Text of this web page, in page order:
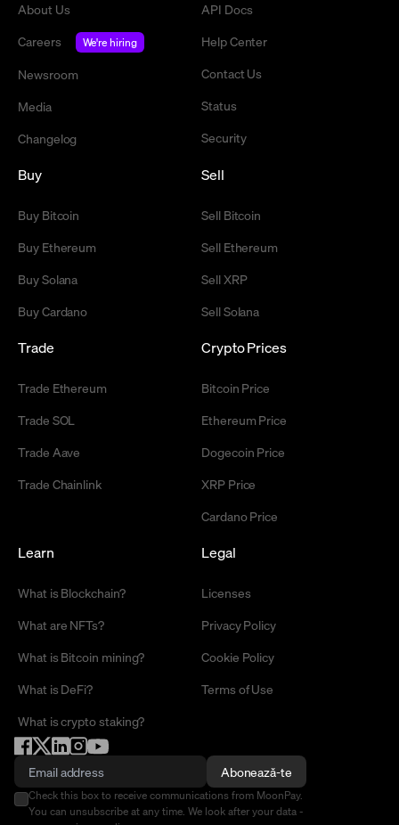
About Us
Careers
We're hiring
Newsroom
Media
Changelog
API Docs
Help Center
Contact Us
Status
Security
Buy
Buy Bitcoin
Buy Ethereum
Buy Solana
Buy Cardano
Sell
Sell Bitcoin
Sell Ethereum
Sell XRP
Sell Solana
Trade
Trade Ethereum
Trade SOL
Trade Aave
Trade Chainlink
Crypto Prices
Bitcoin Price
Ethereum Price
Dogecoin Price
XRP Price
Cardano Price
Learn
What is Blockchain?
What are NFTs?
What is Bitcoin mining?
What is DeFi?
What is crypto staking?
Legal
Licenses
Privacy Policy
Cookie Policy
Terms of Use
Abonează-te
Check this box to receive communications from MoonPay.
You can unsubscribe at any time. We look after your data -